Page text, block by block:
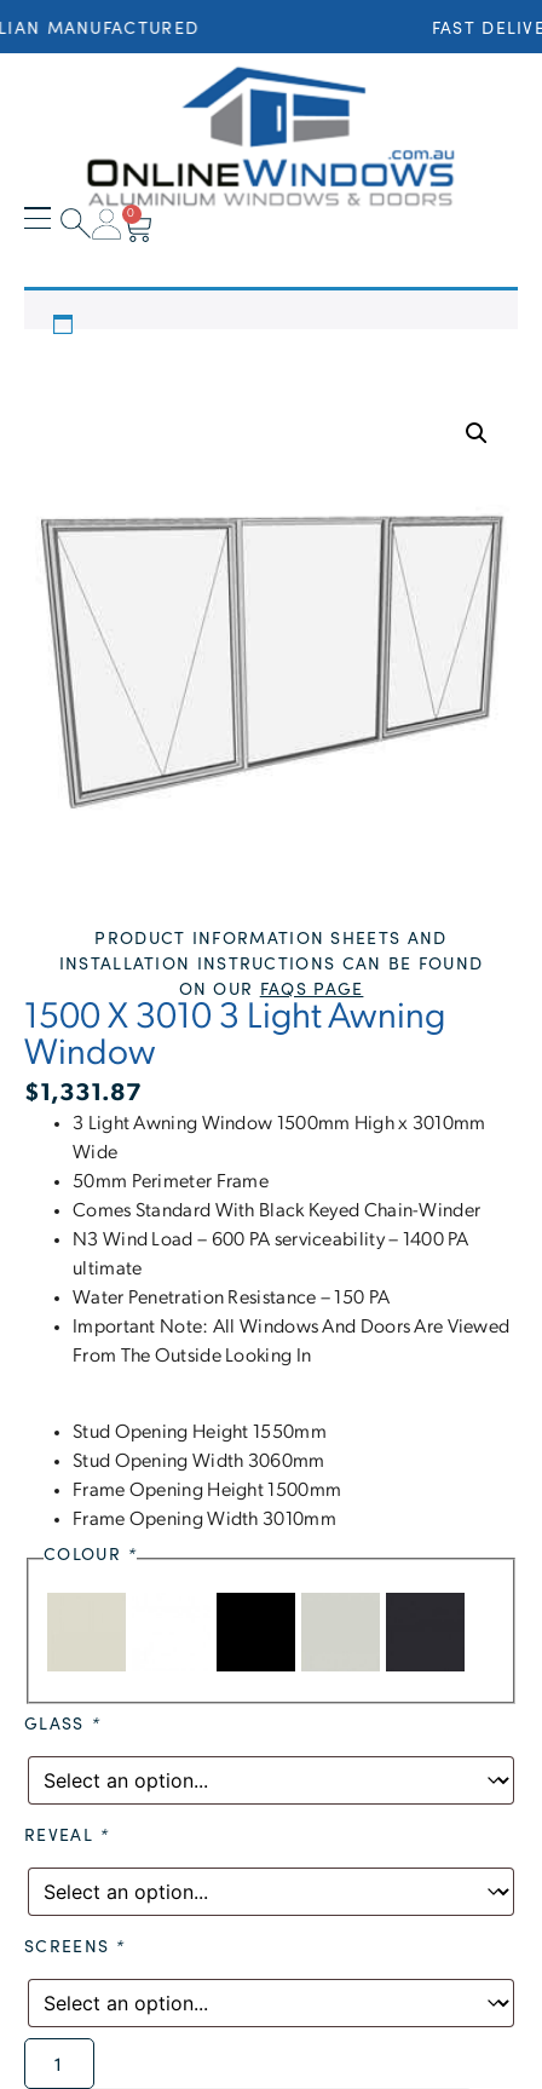
MANUFACTURED FAST
0
PRODUCT INFORMATION SHEETS AND
INSTALLATION INSTRUCTIONS CAN BE FOUND
ON OUR FAQS PAGE
1500 X 3010 3 Light Awning
Window
$1,331.87
3 Light Awning Window 1500mm High x 3010mm
Wide
50mm Perimeter Frame
Comes Standard With Black Keyed Chain-Winder
N3 Wind Load – 600 PA serviceability – 1400 PA
ultimate
Water Penetration Resistance – 150 PA
Important Note: All Windows And Doors Are Viewed
From The Outside Looking In
Stud Opening Height 1550mm
Stud Opening Width 3060mm
Frame Opening Height 1500mm
Frame Opening Width 3010mm
COLOUR *
GLASS *
REVEAL *
SCREENS *